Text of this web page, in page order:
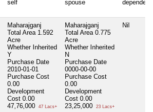
self spouse
Maharajganj
Total Area 1.592
Acre
Whether Inherited
Y
Purchase Date
2010-01-01
Purchase Cost
0.00
Development
Cost 0.00
47,76,000
47 Lacs+
Maharajganj
Total Area 0.775
Acre
Whether Inherited
N
Purchase Date
0000-00-00
Purchase Cost
0.00
Development
Cost 0.00
23,25,000
23 Lacs+
Nil